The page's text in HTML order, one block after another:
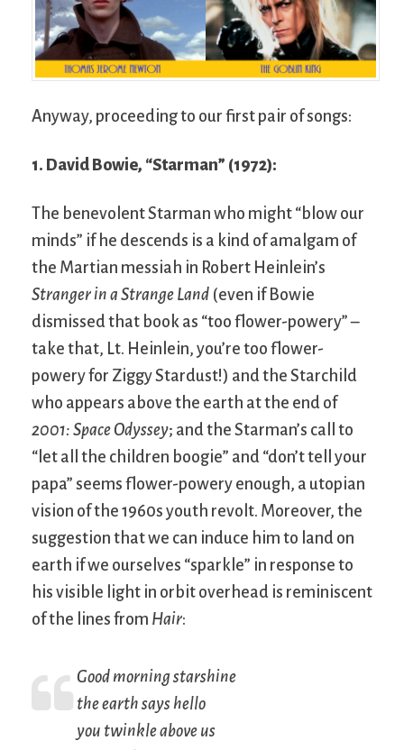
Anyway, proceeding to our first pair of songs:
1. David Bowie, “Starman” (1972):
The benevolent Starman who might “blow our
minds” if he descends is a kind of amalgam of
the Martian messiah in Robert Heinlein’s
Stranger in a Strange Land (even if Bowie
dismissed that book as “too flower-powery” –
take that, Lt. Heinlein, you’re too flower-
powery for Ziggy Stardust!) and the Starchild
who appears above the earth at the end of
2001: Space Odyssey; and the Starman’s call to
“let all the children boogie” and “don’t tell your
papa” seems flower-powery enough, a utopian
vision of the 1960s youth revolt. Moreover, the
suggestion that we can induce him to land on
earth if we ourselves “sparkle” in response to
his visible light in orbit overhead is reminiscent
of the lines from Hair:
Good morning starshine
the earth says hello
you twinkle above us